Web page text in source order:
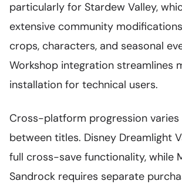
particularly for Stardew Valley,
extensive community
crops, characters, and seasonal
Workshop integration streamlines
installation for technical users.
Cross-platform progression
between titles. Disney Dreamlight
full cross-save functionality, while
Sandrock requires separate